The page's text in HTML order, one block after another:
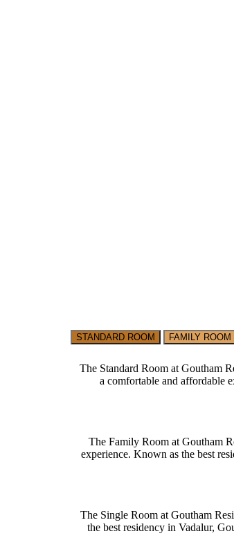
STANDARD ROOM FAMILY ROOM
The Standard Room at Goutham
a comfortable and affordable
The Family Room at Goutham
experience. Known as the best
The Single Room at Goutham
the best residency in Vadalur,